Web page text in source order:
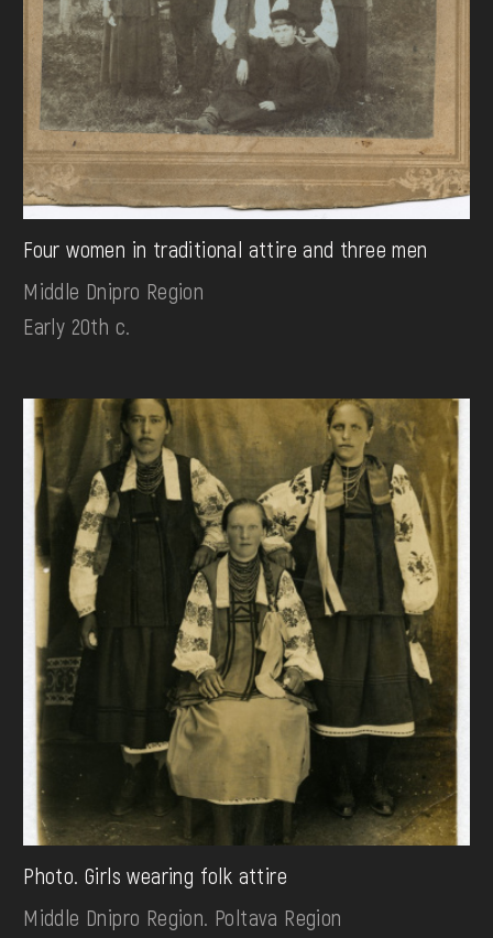
Four women in traditional attire and three men
Middle Dnipro Region
Early 20th c.
Photo. Girls wearing folk attire
Middle Dnipro Region. Poltava Region